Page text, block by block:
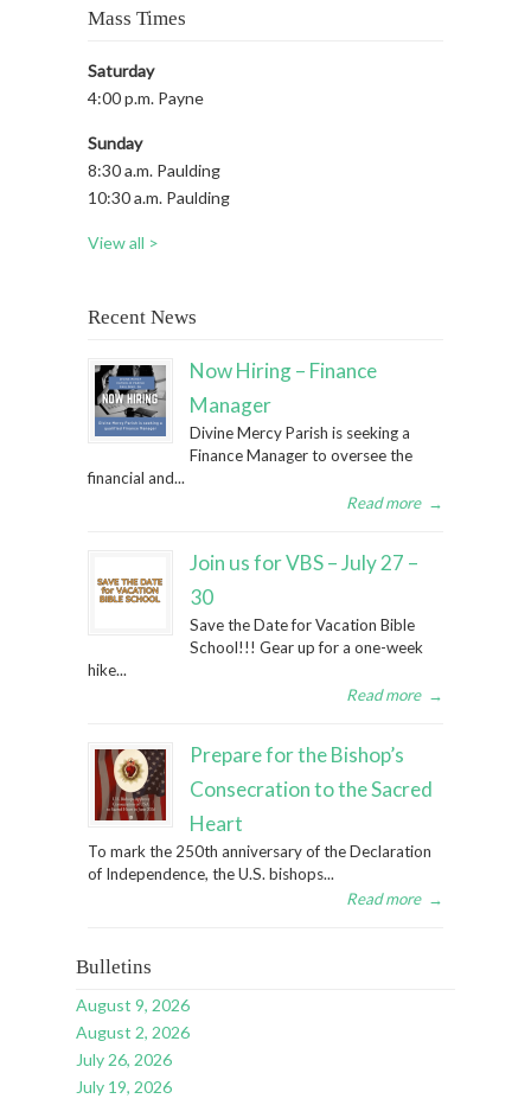
Mass Times
Saturday
4:00 p.m. Payne
Sunday
8:30 a.m. Paulding
10:30 a.m. Paulding
View all >
Recent News
Now Hiring – Finance
Manager
Divine Mercy Parish is seeking a
Finance Manager to oversee the
financial and...
Read more →
Join us for VBS – July 27 –
30
Save the Date for Vacation Bible
School!!! Gear up for a one-week
hike...
Read more →
Prepare for the Bishop’s
Consecration to the Sacred
Heart
To mark the 250th anniversary of the Declaration
of Independence, the U.S. bishops...
Read more →
Bulletins
August 9, 2026
August 2, 2026
July 26, 2026
July 19, 2026